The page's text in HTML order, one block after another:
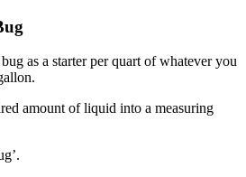
as a starter per quart of whatever you
amount of liquid into a measuring